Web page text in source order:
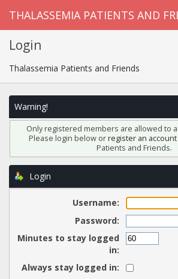
THALASSEMIA PATIENTS AND
Login
Thalassemia Patients and Friends
Warning!
Only registered members are allowed to
Please login below orregister an account
Patients and Friends.
Login
Username:
Password:
Minutes to stay logged
in:
Always stay logged in: